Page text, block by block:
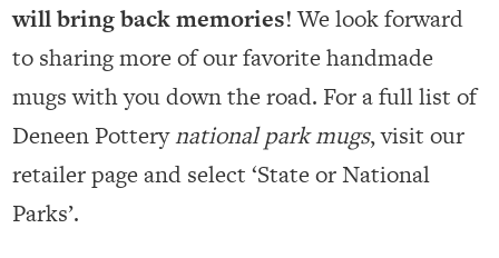
will bring back memories!We look forward
to sharing more of our favorite handmade
mugs with you down the road. For a full list of
Deneen Potterynational park mugs, visit our
retailer page and select ‘State or National
Parks’.